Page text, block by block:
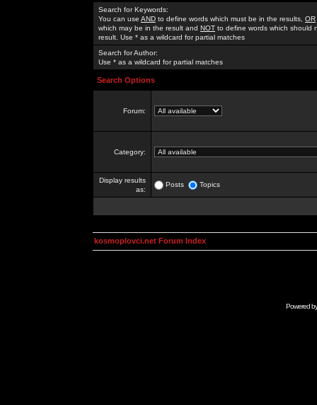
Search for Keywords:
You can use AND to define words which must be in the results, OR
which may be in the result and NOT to define words which should
result. Use * as a wildcard for partial matches
Search for Author:
Use * as a wildcard for partial matches
Search Options
Forum:
Category:
Display results
as:
Posts Topics
kosmoplovci.net Forum Index
Powered